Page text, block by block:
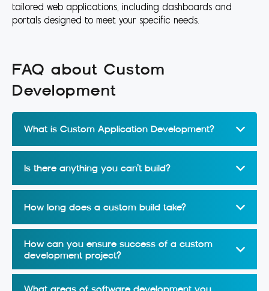
tailored web applications, including dashboards and
portals designed to meet your specific needs.
FAQ about Custom
Development
What is Custom Application Development?
Is there anything you can’t build?
How long does a custom build take?
How can you ensure success of a custom
development project?